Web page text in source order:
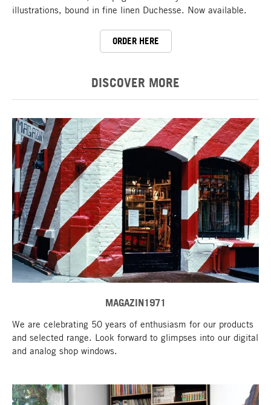
illustrations, bound in fine linen Duchesse. Now available.
ORDER HERE
DISCOVER MORE
MAGAZIN1971
We are celebrating 50 years of enthusiasm for our products
and selected range. Look forward to glimpses into our digital
and analog shop windows.